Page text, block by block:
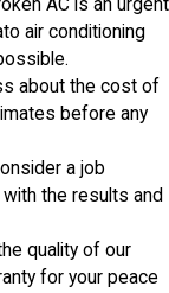
AC is an urgent
air conditioning
about the cost of
before any
a job
the results and
quality of our
for your peace